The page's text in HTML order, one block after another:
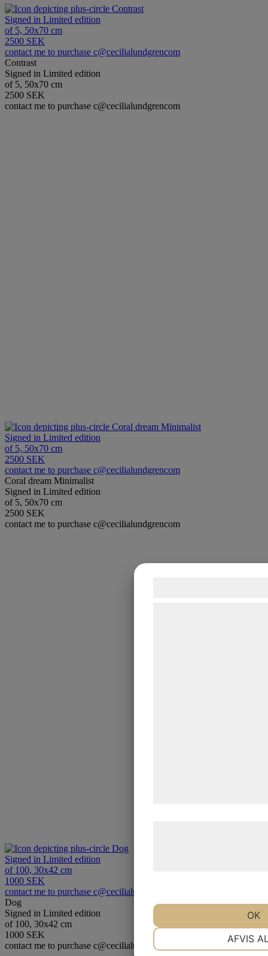
Contrast
Signed in Limited edition
of 5, 50x70 cm
2500 SEK
contact me to purchase c@cecilialundgrencom
Contrast
Signed in Limited edition
of 5, 50x70 cm
2500 SEK
contact me to purchase c@cecilialundgrencom
Coral dream Minimalist
Signed in Limited edition
of 5, 50x70 cm
2500 SEK
contact me to purchase c@cecilialundgrencom
Coral dream Minimalist
Signed in Limited edition
of 5, 50x70 cm
2500 SEK
contact me to purchase c@cecilialundgrencom
Dog
Signed in Limited edition
of 100, 30x42 cm
1000 SEK
contact me to purchase c@cecilialundgrencom
Dog
Signed in Limited edition
of 100, 30x42 cm
1000 SEK
contact me to purchase c@cecilialundgrencom
AFVIS
OK